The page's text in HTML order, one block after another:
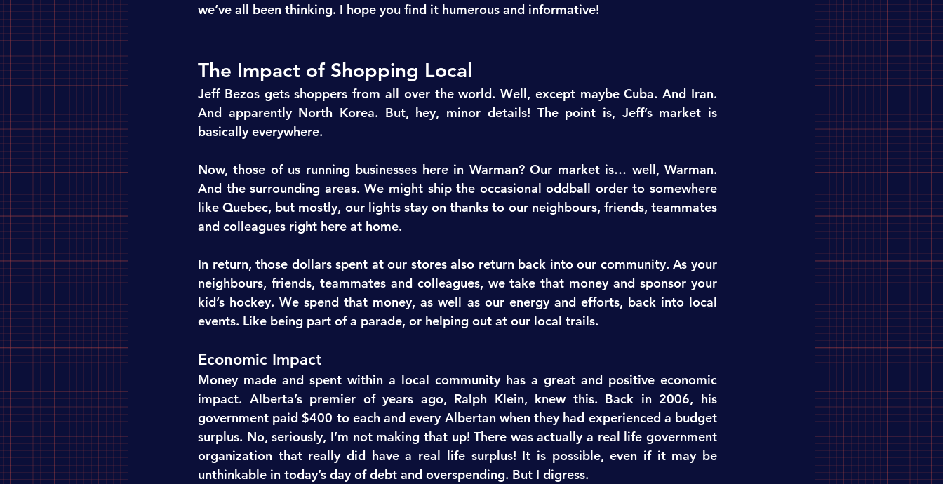
we’ve all been thinking. I hope you find it humerous and informative!
The Impact of Shopping Local
Jeff Bezos gets shoppers from all over the world. Well, except maybe Cuba. And Iran.
And apparently North Korea. But, hey, minor details! The point is, Jeff’s market is
basically everywhere.
Now, those of us running businesses here in Warman? Our market is… well, Warman.
And the surrounding areas. We might ship the occasional oddball order to somewhere
like Quebec, but mostly, our lights stay on thanks to our neighbours, friends, teammates
and colleagues right here at home.
In return, those dollars spent at our stores also return back into our community. As your
neighbours, friends, teammates and colleagues, we take that money and sponsor your
kid’s hockey. We spend that money, as well as our energy and efforts, back into local
events. Like being part of a parade, or helping out at our local trails.
Economic Impact
Money made and spent within a local community has a great and positive economic
impact. Alberta’s premier of years ago, Ralph Klein, knew this. Back in 2006, his
government paid $400 to each and every Albertan when they had experienced a budget
surplus. No, seriously, I’m not making that up! There was actually a real life government
organization that really did have a real life surplus! It is possible, even if it may be
unthinkable in today’s day of debt and overspending. But I digress.